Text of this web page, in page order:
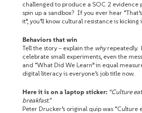
challenged to produce a SOC 2 evidence
spin up a sandbox? If you ever hear
it”, you’ll know cultural resistance is kicking
Behaviors that win
Tell the story – explain the whyrepeatedly.
celebrate small experiments, even the
and “What Did We Learn” in equal
digital literacy is everyone’s job title now.
Here it is on a laptop sticker: “Culture
breakfast.”
Peter Drucker’s original quip was “Culture